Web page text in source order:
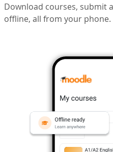
Download courses, submit
offline, all from your phone.